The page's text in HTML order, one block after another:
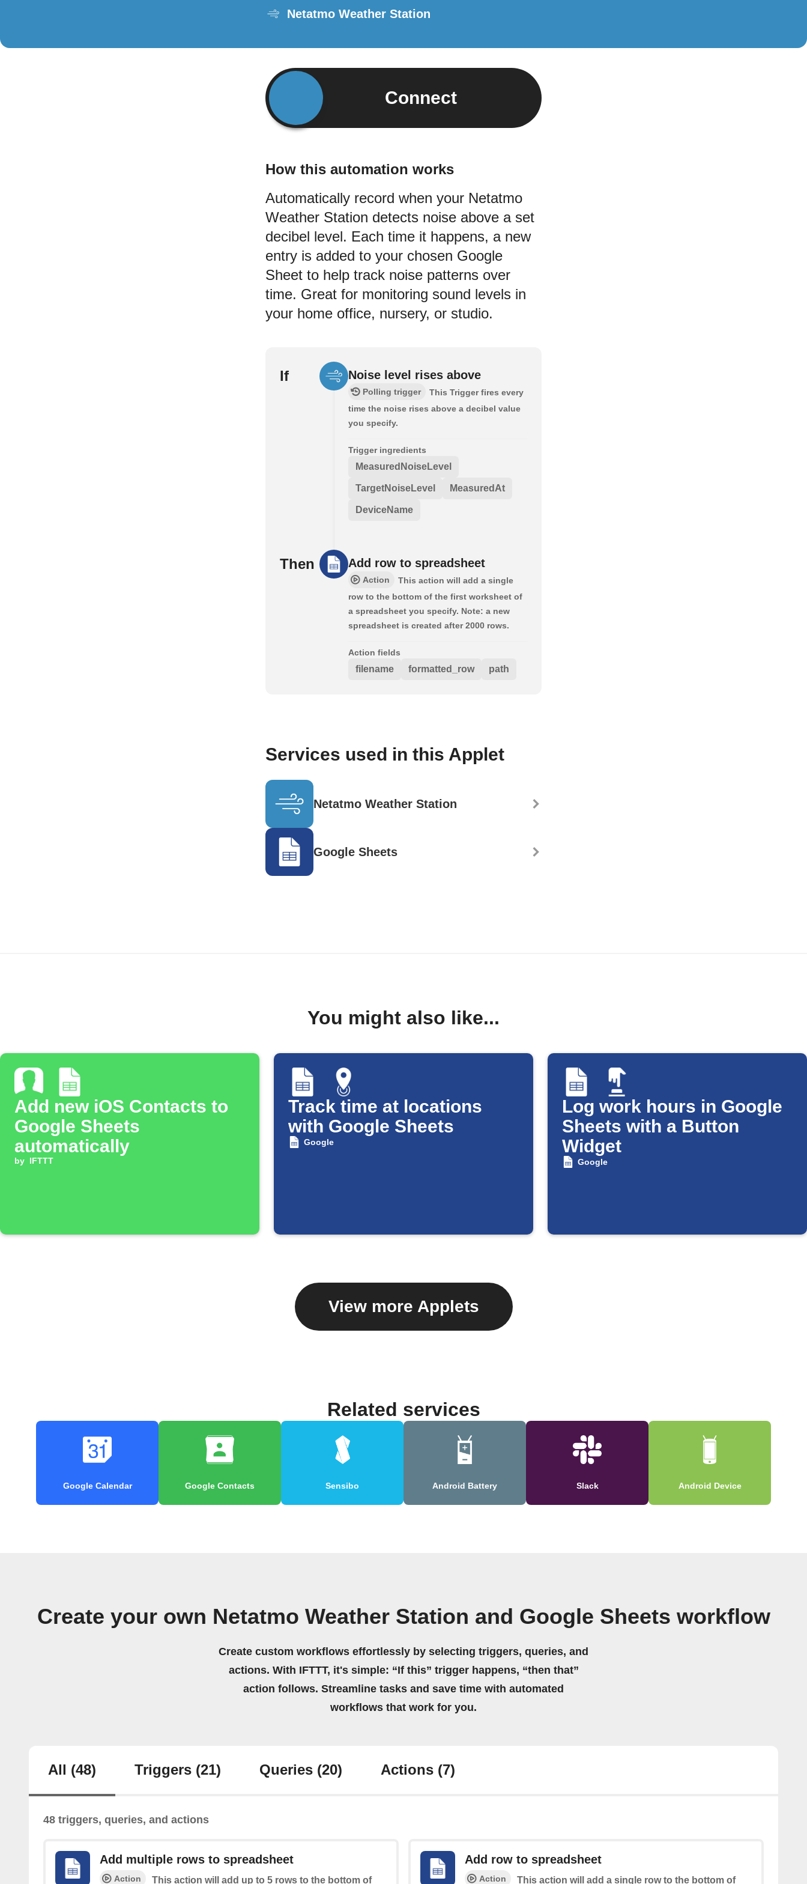
Netatmo Weather Station
Connect
How this automation works
Automatically record when your Netatmo
Weather Station detects noise above a set
decibel level. Each time it happens, a new
entry is added to your chosen Google
Sheet to help track noise patterns over
time. Great for monitoring sound levels in
your home office, nursery, or studio.
If Noise level rises above
Polling trigger
This Trigger fires every
time the noise rises above a decibel value
you specify.
Trigger ingredients
MeasuredNoiseLevel
TargetNoiseLevel MeasuredAt
DeviceName
Then Add row to spreadsheet
Action
This action will add a single
row to the bottom of the first worksheet of
a spreadsheet you specify. Note: a new
spreadsheet is created after 2000 rows.
Action fields
filename formatted_row path
Services used in this Applet
Netatmo Weather Station
Google Sheets
You might also like...
Add new iOS Contacts to
Google Sheets
automatically
by IFTTT
Track time at locations
with Google Sheets
Google
Log work hours in Google
Sheets with a Button
Widget
Google
View more Applets
Related services
Google Calendar Google Contacts Sensibo Android Battery Slack Android Device
Create your own Netatmo Weather Station and Google Sheets workflow
Create custom workflows effortlessly by selecting triggers, queries, and
actions. With IFTTT, it's simple: “If this” trigger happens, “then that”
action follows. Streamline tasks and save time with automated
workflows that work for you.
All (48) Triggers (21) Queries (20) Actions (7)
48 triggers, queries, and actions
Add multiple rows to spreadsheet
Action This action will add up to 5 rows to the bottom of
Add row to spreadsheet
Action This action will add a single row to the bottom of